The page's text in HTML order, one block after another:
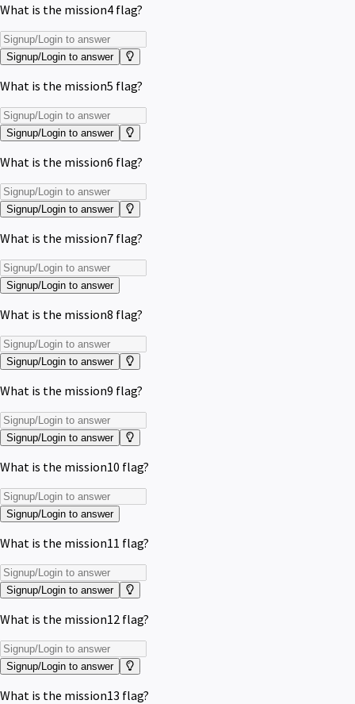
What is the mission4 flag?
Signup/Login to answer
What is the mission5 flag?
Signup/Login to answer
What is the mission6 flag?
Signup/Login to answer
What is the mission7 flag?
Signup/Login to answer
What is the mission8 flag?
Signup/Login to answer
What is the mission9 flag?
Signup/Login to answer
What is the mission10 flag?
Signup/Login to answer
What is the mission11 flag?
Signup/Login to answer
What is the mission12 flag?
Signup/Login to answer
What is the mission13 flag?